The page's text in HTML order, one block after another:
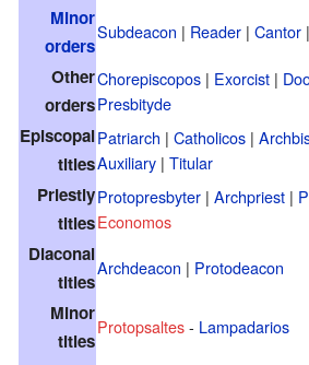
Minor
orders
Subdeacon | Reader | Cantor |
Other
orders
Chorepiscopos | Exorcist |
Presbityde
Episcopal
titles
Patriarch | Catholicos |
Auxiliary | Titular
Priestly
titles
Protopresbyter | Archpriest |
Economos
Diaconal
titles
Archdeacon | Protodeacon
Minor
titles
Protopsaltes- Lampadarios